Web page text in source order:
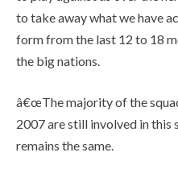
to take away what we have
form from the last 12 to 18
the big nations.
â€œThe majority of the
2007 are still involved in this
remains the same.